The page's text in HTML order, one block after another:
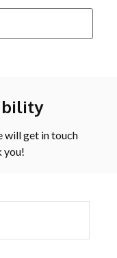
will get in touch
you!